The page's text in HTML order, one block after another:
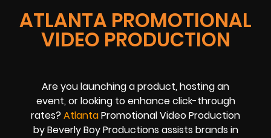
ATLANTA PROMOTIONAL
VIDEO PRODUCTION
Are you launching a product, hosting an
event, or looking to enhance click-through
rates?AtlantaPromotional Video Production
by Beverly Boy Productions assists brands in